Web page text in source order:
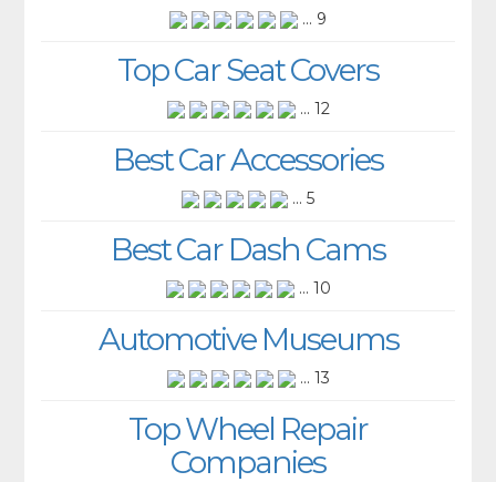
... 9
Top Car Seat Covers
... 12
Best Car Accessories
... 5
Best Car Dash Cams
... 10
Automotive Museums
... 13
Top Wheel Repair
Companies